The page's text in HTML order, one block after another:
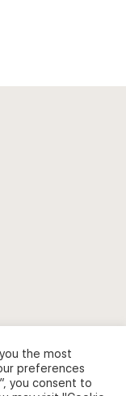
the most
preferences
you consent to